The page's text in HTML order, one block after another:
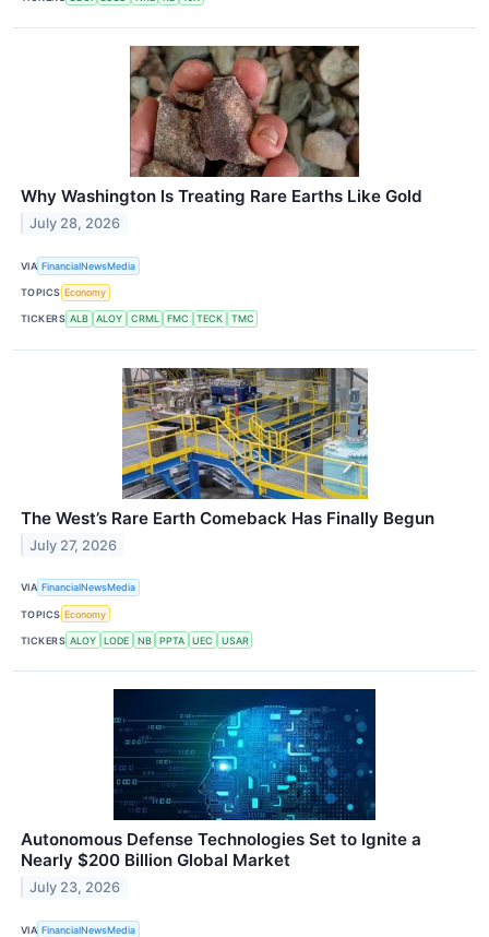
Why Washington Is Treating Rare Earths Like Gold
July 28, 2026
VIA FinancialNewsMedia
TOPICS Economy
TICKERS ALB ALOY CRML FMC TECK TMC
The West’s Rare Earth Comeback Has Finally Begun
July 27, 2026
VIA FinancialNewsMedia
TOPICS Economy
TICKERS ALOY LODE NB PPTA UEC USAR
Autonomous Defense Technologies Set to Ignite a
Nearly $200 Billion Global Market
July 23, 2026
VIA FinancialNewsMedia